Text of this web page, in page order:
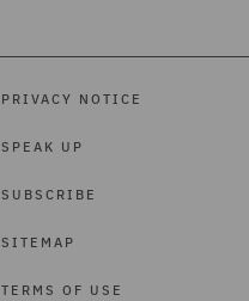
PRIVACY NOTICE
SPEAK UP
SUBSCRIBE
SITEMAP
TERMS OF USE